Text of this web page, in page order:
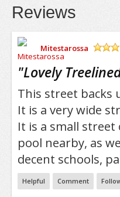
Reviews
Mitestarossa
"Lovely
This street backs
It is a very wide
It is a small
pool nearby, as
decent schools,
Helpful Comment